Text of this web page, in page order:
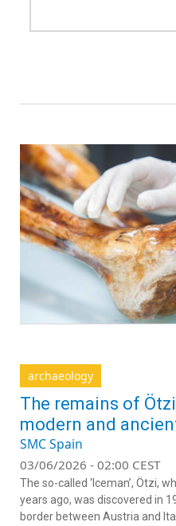
archaeology
The remains of
modern and
SMC Spain
03/06/2026 - 02:00 CEST
The so-called ‘Iceman’, Ötzi,
years ago, was discovered in
border between Austria and